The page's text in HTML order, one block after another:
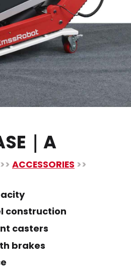
｜A
>> ACCESSORIES >>
construction
casters
brakes